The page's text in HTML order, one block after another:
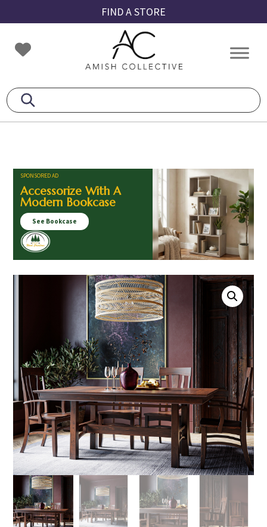
to
primary
navigation
to
main
content
to
footer
FIND A STORE
Amish
Collective
Amish
SPONSORED AD
Accessorize With A
Modern Bookcase
See Bookcase